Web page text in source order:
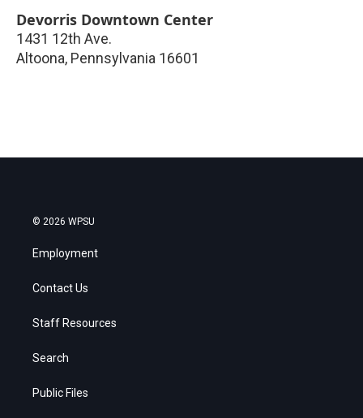
Devorris Downtown Center
1431 12th Ave.
Altoona, Pennsylvania 16601
© 2026 WPSU
Employment
Contact Us
Staff Resources
Search
Public Files